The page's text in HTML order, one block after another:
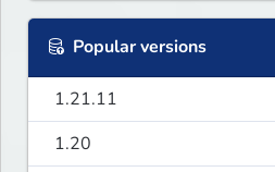
Popular versions
1.21.11
1.20